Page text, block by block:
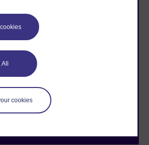
cookies
in your learning journey
of experience in distance learning,
are. If you’re new to university-
guide on
Where to take your